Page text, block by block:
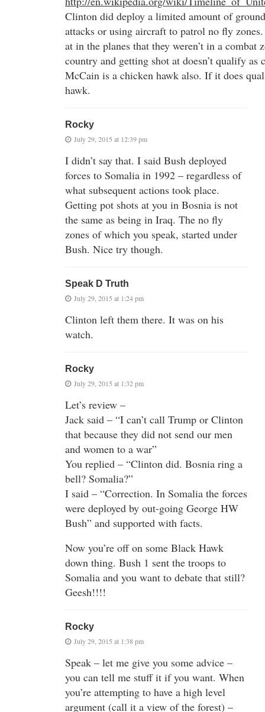
Clinton did deploy a limited amount of
attacks or using aircraft to patrol no fly
at in the planes that they weren’t in a
country and getting shot at doesn’t qualify as
McCain is a chicken hawk also. If it does
hawk.
Rocky
July 29, 2015 at 12:39 pm
I didn’t say that. I said Bush deployed
forces to Somalia in 1992 – regardless of
what subsequent actions took place.
Getting pot shots at you in Bosnia is not
the same as being in Iraq. The no fly
zones of which you speak, started under
Bush. Nice try though.
Speak D Truth
July 29, 2015 at 1:24 pm
Clinton left them there. It was on his
watch.
Rocky
July 29, 2015 at 1:32 pm
Let’s review –
Jack said – “I can’t call Trump or Clinton
that because they did not send our men
and women to a war”
You replied – “Clinton did. Bosnia ring a
bell? Somalia?”
I said – “Correction. In Somalia the forces
were deployed by out-going George HW
Bush” and supported with facts.
Now you’re off on some Black Hawk
down thing. Bush 1 sent the troops to
Somalia and you want to debate that still?
Geesh!!!!
Rocky
July 29, 2015 at 1:38 pm
Speak – let me give you some advice –
you can tell me stuff it if you want. When
you’re attempting to have a high level
argument (call it a view of the forest) –